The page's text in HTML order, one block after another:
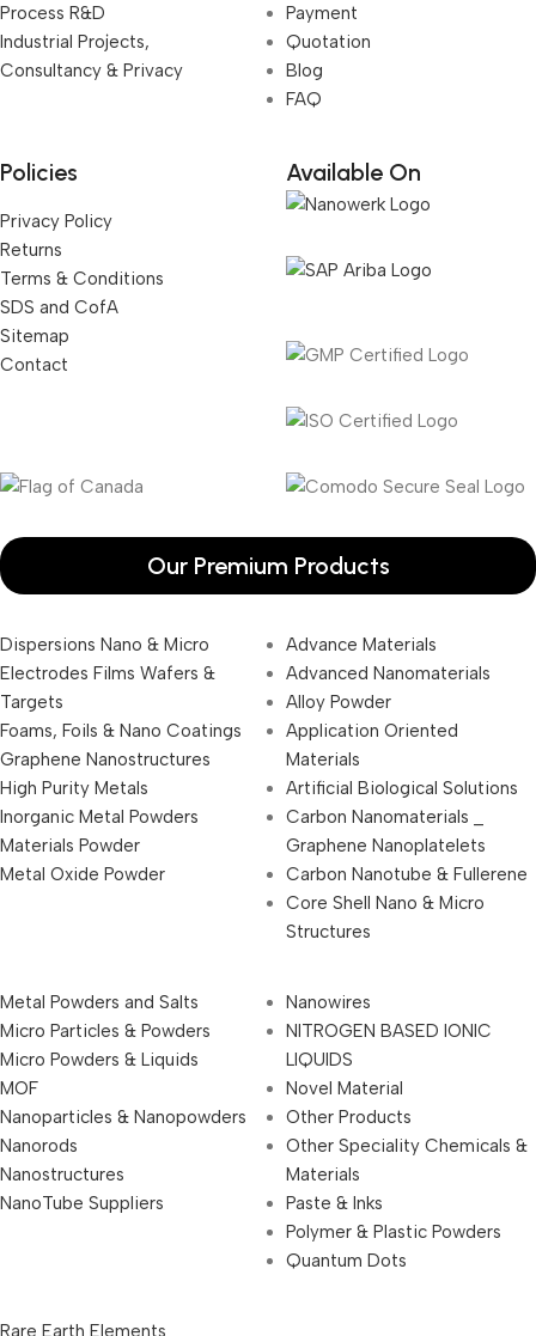
Process R&D
Industrial Projects,
Consultancy & Privacy
Payment
Quotation
Blog
FAQ
Policies
Privacy Policy
Returns
Terms & Conditions
SDS and CofA
Sitemap
Contact
Available On
Our Premium Products
Dispersions Nano & Micro
Electrodes Films Wafers &
Targets
Foams, Foils & Nano Coatings
Graphene Nanostructures
High Purity Metals
Inorganic Metal Powders
Materials Powder
Metal Oxide Powder
Advance Materials
Advanced Nanomaterials
Alloy Powder
Application Oriented
Materials
Artificial Biological Solutions
Carbon Nanomaterials _
Graphene Nanoplatelets
Carbon Nanotube & Fullerene
Core Shell Nano & Micro
Structures
Metal Powders and Salts
Micro Particles & Powders
Micro Powders & Liquids
MOF
Nanoparticles & Nanopowders
Nanorods
Nanostructures
NanoTube Suppliers
Nanowires
NITROGEN BASED IONIC
LIQUIDS
Novel Material
Other Products
Other Speciality Chemicals &
Materials
Paste & Inks
Polymer & Plastic Powders
Quantum Dots
Rare Earth Elements